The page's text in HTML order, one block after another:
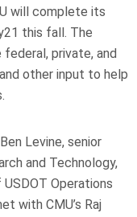
will complete its
this fall. The
private, and
other input to help
Levine, senior
and Technology,
Operations
with CMU’s Raj